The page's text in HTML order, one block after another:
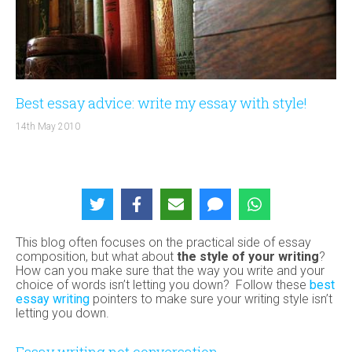
Best essay advice: write my essay with style!
14th May 2010
This blog often focuses on the practical side of essay
composition, but what about the style of your writing?
How can you make sure that the way you write and your
choice of words isn’t letting you down? Follow these best
essay writing pointers to make sure your writing style isn’t
letting you down.